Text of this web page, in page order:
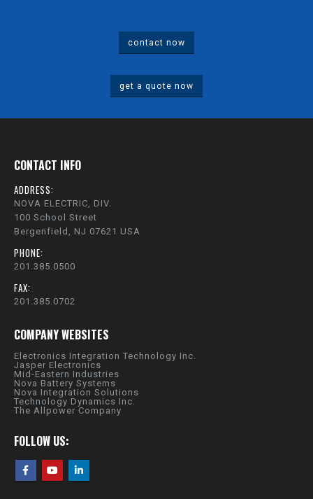
contact now
get a quote now
CONTACT INFO
ADDRESS:
NOVA ELECTRIC, DIV.
100 School Street
Bergenfield, NJ 07621 USA
PHONE:
201.385.0500
FAX:
201.385.0702
COMPANY WEBSITES
Electronics Integration Technology Inc.
Jasper Electronics
Mid-Eastern Industries
Nova Battery Systems
Nova Integration Solutions
Technology Dynamics Inc.
The Allpower Company
FOLLOW US: